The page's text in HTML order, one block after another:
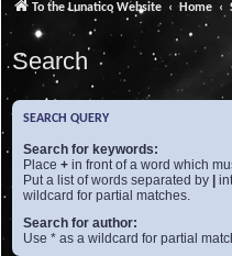
To the Lunatico Website Home
Search
SEARCH QUERY
Search for keywords:
Place + in front of a word which
Put a list of words separated by
wildcard for partial matches.
Search for author:
Use * as a wildcard for partial